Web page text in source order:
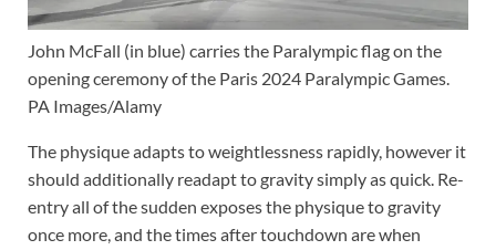
John McFall (in blue) carries the Paralympic flag on the
opening ceremony of the Paris 2024 Paralympic Games.
PA Images/Alamy
The physique adapts to weightlessness rapidly, however it
should additionally readapt to gravity simply as quick. Re-
entry all of the sudden exposes the physique to gravity
once more, and the times after touchdown are when